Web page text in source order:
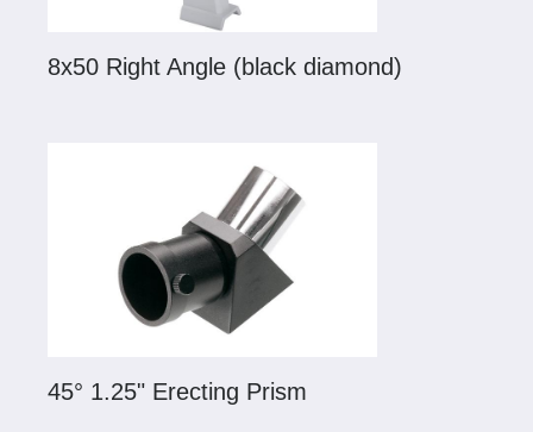
8x50 Right Angle (black diamond)
45° 1.25" Erecting Prism